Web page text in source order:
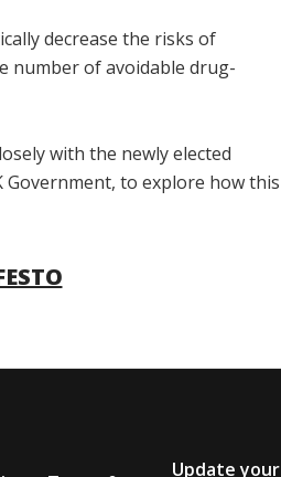
decrease the risks of
number of avoidable drug-
with the newly elected
Government, to explore how this
Update your